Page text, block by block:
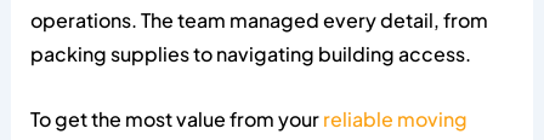
operations. The team managed every detail, from
packing supplies to navigating building access.
To get the most value from yourreliable moving